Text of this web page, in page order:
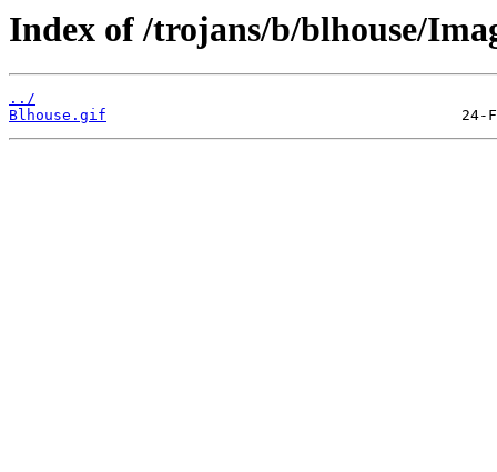
Index of /trojans/b/blhouse/
../
Blhouse.gif